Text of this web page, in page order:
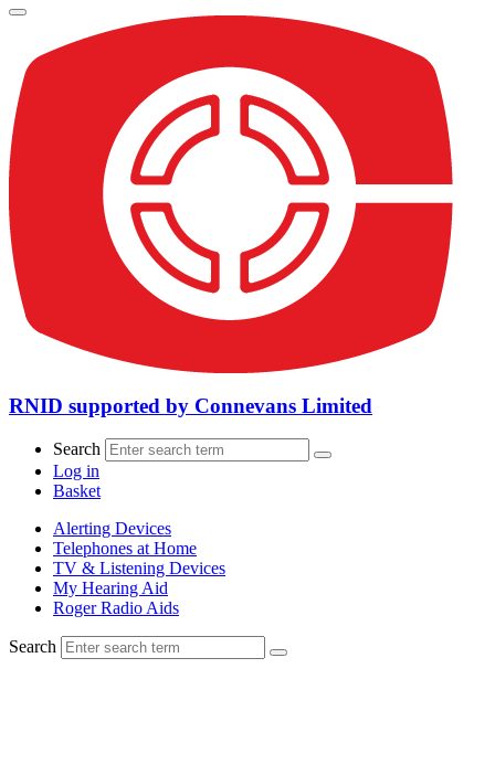
RNID supported by Connevans Limited
Search
Log in
Basket
Alerting Devices
Telephones at Home
TV & Listening Devices
My Hearing Aid
Roger Radio Aids
Search